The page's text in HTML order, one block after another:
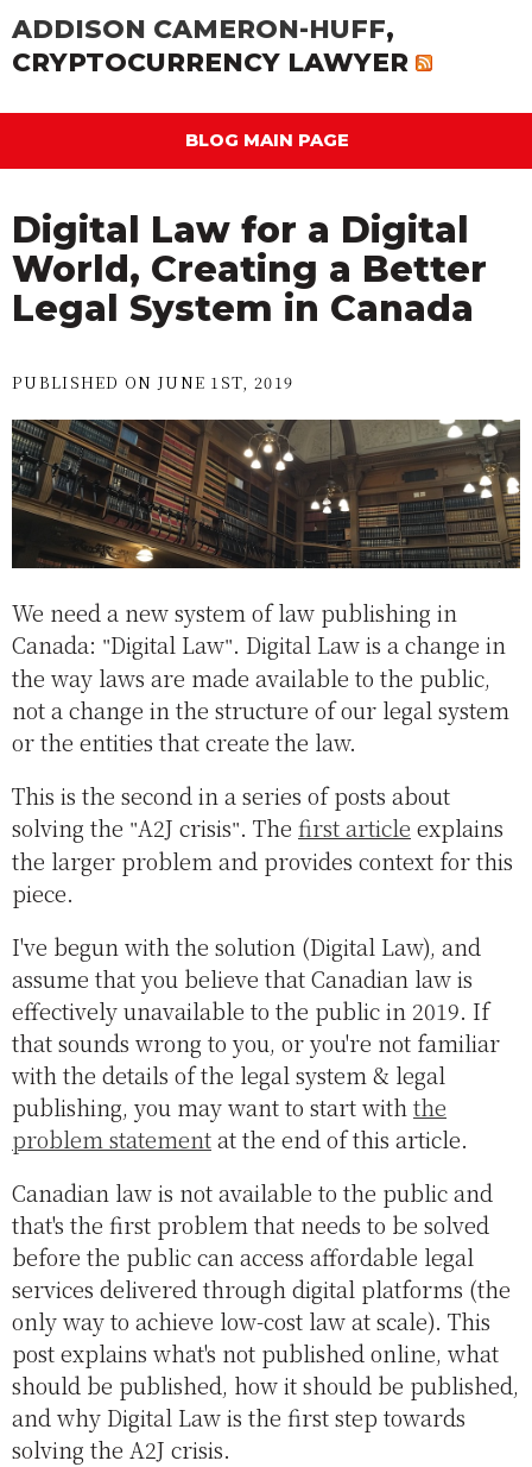
ADDISON CAMERON-HUFF,
CRYPTOCURRENCY LAWYER
BLOG MAIN PAGE
Digital Law for a Digital
World, Creating a Better
Legal System in Canada
PUBLISHED ON JUNE 1ST, 2019
We need a new system of law publishing in
Canada: Digital Law . Digital Law is a change in
the way laws are made available to the public,
not a change in the structure of our legal system
or the entities that create the law.
This is the second in a series of posts about
solving the A2J crisis . The first article explains
the larger problem and provides context for this
piece.
I've begun with the solution (Digital Law), and
assume that you believe that Canadian law is
effectively unavailable to the public in 2019. If
that sounds wrong to you, or you're not familiar
with the details of the legal system & legal
publishing, you may want to start withthe
problem statementat the end of this article.
Canadian law is not available to the public and
that's the first problem that needs to be solved
before the public can access affordable legal
services delivered through digital platforms (the
only way to achieve low-cost law at scale). This
post explains what's not published online, what
should be published, how it should be published,
and why Digital Law is the first step towards
solving the A2J crisis.